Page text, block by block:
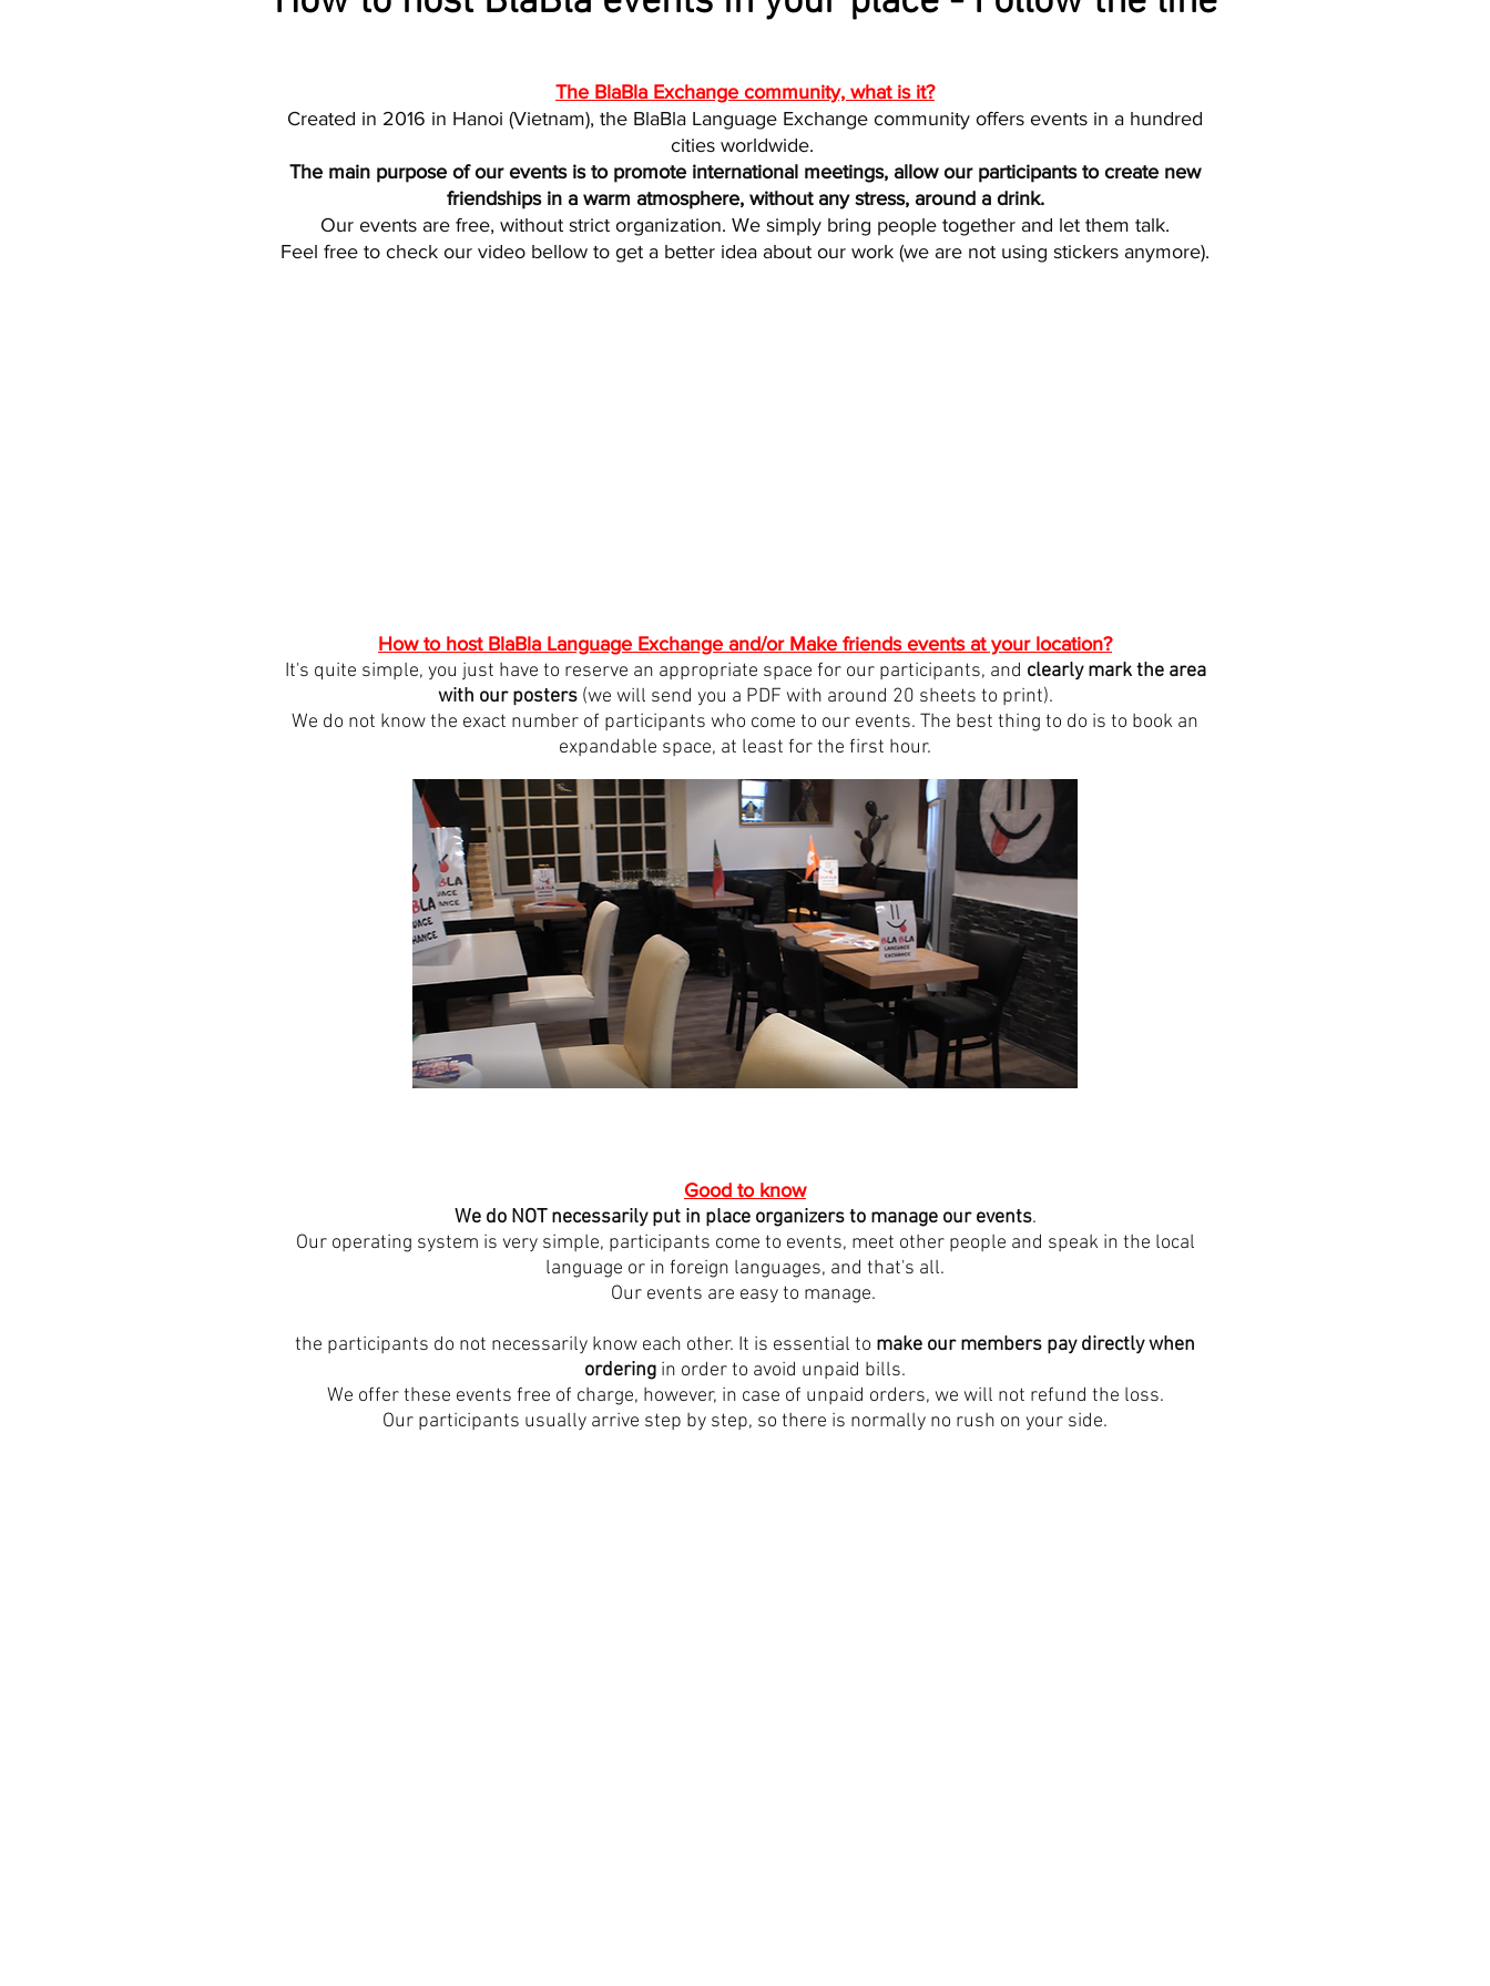
The BlaBla Exchange community, what is it?
Created in 2016 in Hanoi (Vietnam), the BlaBla Language Exchange community offers events in a hundred
cities worldwide.
The main purpose of our events is to promote international meetings, allow our participants to create new
friendships in a warm atmosphere, without any stress, around a drink.
Our events are free, without strict organization. We simply bring people together and let them talk.​​
Feel free to check our video bellow to get a better idea about our work (we are not using stickers anymore).
How to host BlaBla Language Exchange and/or Make friends events at your location?
It's quite simple, you just have to reserve an appropriate space for our participants, and clearly mark the area
with our posters(we will send you a PDF with around 20 sheets to print).
We do not know the exact number of participants who come to our events. The best thing to do is to book an
expandable space, at least for the first hour.
Good to know
We do NOT necessarily put in place organizers to manage our events.
Our operating system is very simple, participants come to events, meet other people and speak in the local
language or in foreign languages, and that's all.
Our events are easy to manage.
the participants do not necessarily know each other. It is essential to make our members pay directly when
ordering in order to avoid unpaid bills.
We offer these events free of charge, however, in case of unpaid orders, we will not refund the loss.
Our participants usually arrive step by step, so there is normally no rush on your side.